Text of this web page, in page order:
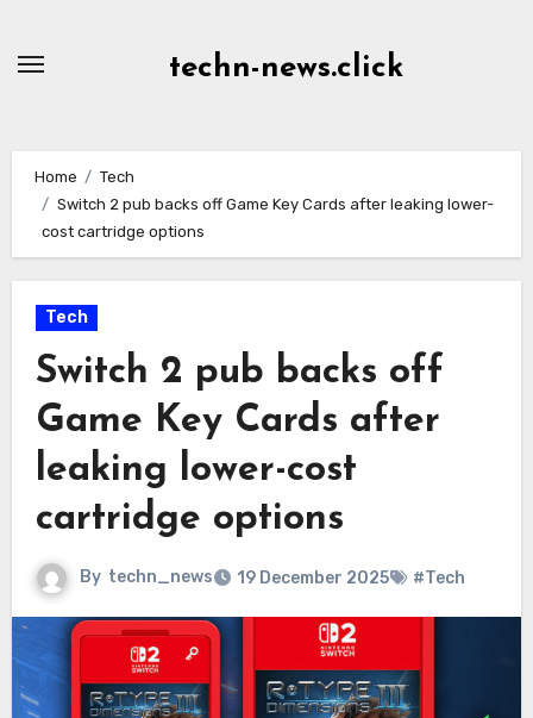
techn-news.click
Home
Tech
Switch 2 pub backs off Game Key Cards after leaking lower-
cost cartridge options
Tech
Switch 2 pub backs off
Game Key Cards after
leaking lower-cost
cartridge options
By techn_news 19 December 2025 #Tech